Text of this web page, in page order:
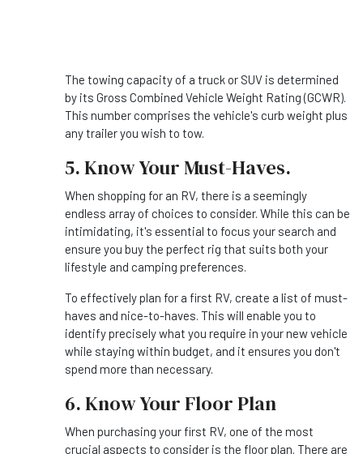
The towing capacity of a truck or SUV is determined
by its Gross Combined Vehicle Weight Rating (GCWR).
This number comprises the vehicle's curb weight plus
any trailer you wish to tow.
5. Know Your Must-Haves.
When shopping for an RV, there is a seemingly
endless array of choices to consider. While this can be
intimidating, it's essential to focus your search and
ensure you buy the perfect rig that suits both your
lifestyle and camping preferences.
To effectively plan for a first RV, create a list of must-
haves and nice-to-haves. This will enable you to
identify precisely what you require in your new vehicle
while staying within budget, and it ensures you don't
spend more than necessary.
6. Know Your Floor Plan
When purchasing your first RV, one of the most
crucial aspects to consider is the floor plan. There are